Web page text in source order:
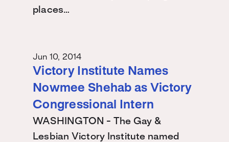
places…
Jun 10, 2014
Victory Institute Names
Nowmee Shehab as Victory
Congressional Intern
WASHINGTON - The Gay &
Lesbian Victory Institute named